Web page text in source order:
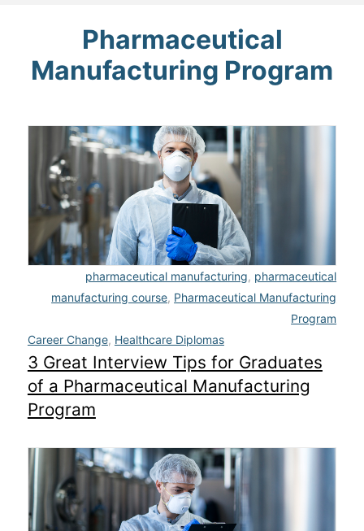
Why Oxford College?
Programs
Admissions
Campuses
Financial Aid
Student Clinics
Resources
Student Experience
Contact Us
Pharmaceutical
Manufacturing Program
pharmaceutical manufacturing, pharmaceutical
manufacturing course, Pharmaceutical Manufacturing
Program
Career Change, Healthcare Diplomas
3 Great Interview Tips for Graduates
of a Pharmaceutical Manufacturing
Program